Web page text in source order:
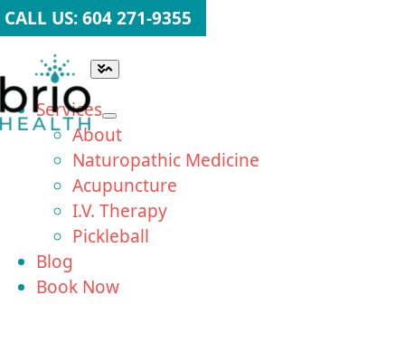
Skip
to
content
CALL US: 604 271-9355
Toggle
Navigation
Services
About
Naturopathic Medicine
Acupuncture
I.V. Therapy
Pickleball
Blog
Book Now